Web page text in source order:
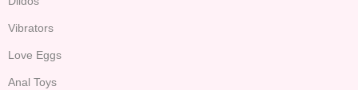
Vibrators
Love Eggs
Anal Toys